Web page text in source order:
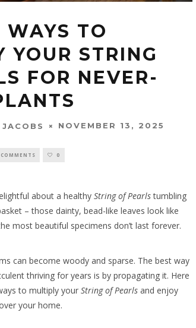
TO
YOUR STRING
FOR NEVER-
NOVEMBER 13, 2025
0
about a healthy String of Pearlstumbling
– those dainty, bead-like leaves look like
most beautiful specimens don’t last forever.
can become woody and sparse. The best way
thriving for years is by propagating it. Here
to multiply your String of Pearls and enjoy
your home.